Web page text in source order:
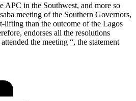
APC in the Southwest, and more so
meeting of the Southern Governors,
lifting than the outcome of the Lagos
endorses all the resolutions
the meeting “, the statement